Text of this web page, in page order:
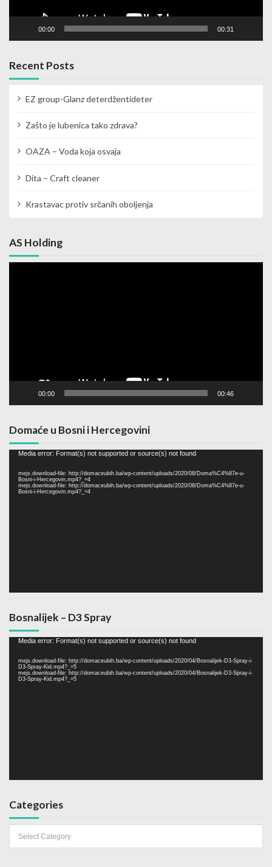
00:00 00:31
Recent Posts
EZ group-Glanz deterdžentideter
Zašto je lubenica tako zdrava?
OAZA – Voda koja osvaja
Dita – Craft cleaner
Krastavac protiv srčanih oboljenja
AS Holding
00:00 00:46
Domaće u Bosni i Hercegovini
Video
Media error: Format(s) not supported or source(s) not found
mejs.download-file: http://domaceubih.ba/wp-content/uploads/2020/08/Doma%C4%87e-u-
Bosni-i-Hercegovin.mp4?_=4
mejs.download-file: http://domaceubih.ba/wp-content/uploads/2020/08/Doma%C4%87e-u-
Bosni-i-Hercegovin.mp4?_=4
Bosnalijek – D3 Spray
Video
Media error: Format(s) not supported or source(s) not found
mejs.download-file: http://domaceubih.ba/wp-content/uploads/2020/04/Bosnalijek-D3-Spray-i-
D3-Spray-Kid.mp4?_=5
mejs.download-file: http://domaceubih.ba/wp-content/uploads/2020/04/Bosnalijek-D3-Spray-i-
D3-Spray-Kid.mp4?_=5
Categories